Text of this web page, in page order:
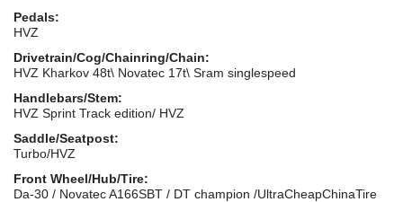
Pedals:
HVZ
Drivetrain/Cog/Chainring/Chain:
HVZ Kharkov 48t\ Novatec 17t\ Sram singlespeed
Handlebars/Stem:
HVZ Sprint Track edition/ HVZ
Saddle/Seatpost:
Turbo/HVZ
Front Wheel/Hub/Tire:
Da-30 / Novatec A166SBT / DT champion /UltraCheapChinaTire